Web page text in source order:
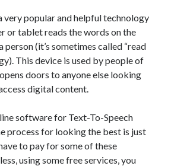
Airport schedule api api
advantages
business
developer portal
engineering
examples
very popular and helpful technology
or tablet reads the words on the
person (it’s sometimes called “read
This device is used by people of
doors to anyone else looking
digital content.
software for Text-To-Speech
process for looking the best is just
to pay for some of these
using some free services, you